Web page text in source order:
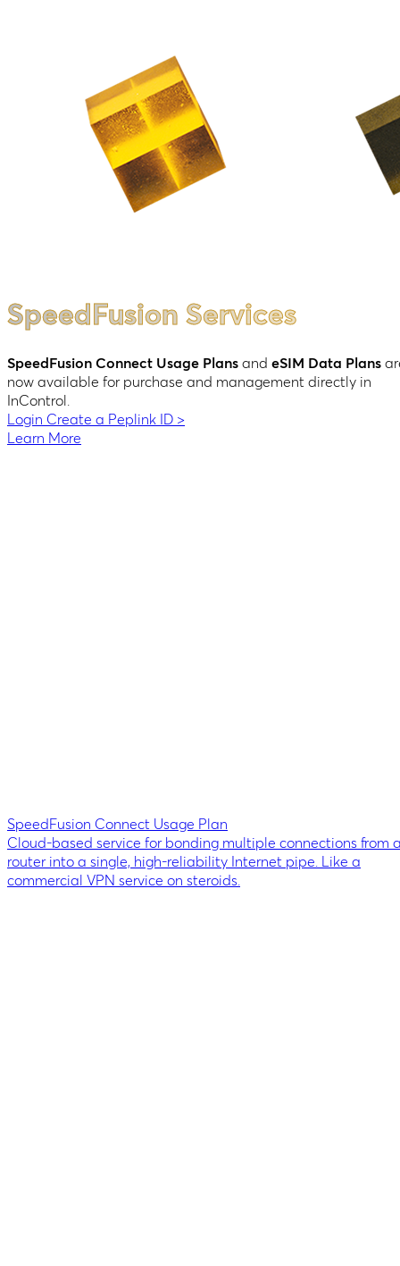
SpeedFusion Services
SpeedFusion Connect Usage Plans and eSIM Data Plans
now available for purchase and management directly in
InControl.
Login Create a Peplink ID >
Learn More
SpeedFusion Connect Usage Plan
Cloud-based service for bonding multiple connections from
router into a single, high-reliability Internet pipe. Like a
commercial VPN service on steroids.